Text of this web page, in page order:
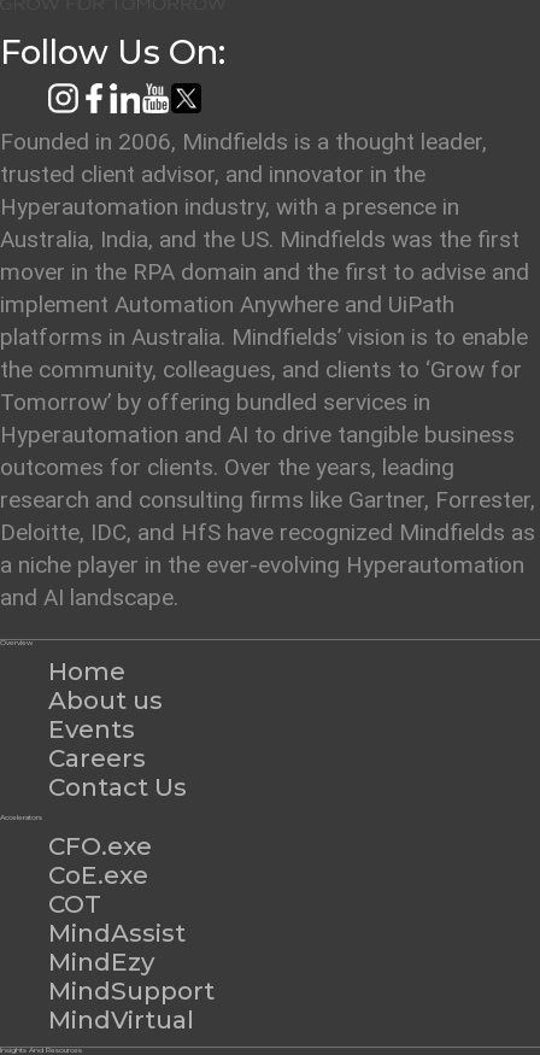
Follow Us On:
Founded in 2006, Mindfields is a thought leader,
trusted client advisor, and innovator in the
Hyperautomation industry, with a presence in
Australia, India, and the US. Mindfields was the first
mover in the RPA domain and the first to advise and
implement Automation Anywhere and UiPath
platforms in Australia. Mindfields’ vision is to enable
the community, colleagues, and clients to ‘Grow for
Tomorrow’ by offering bundled services in
Hyperautomation and AI to drive tangible business
outcomes for clients. Over the years, leading
research and consulting firms like Gartner, Forrester,
Deloitte, IDC, and HfS have recognized Mindfields as
a niche player in the ever-evolving Hyperautomation
and AI landscape.
Overview
Home
About us
Events
Careers
Contact Us
Accelerators
CFO.exe
CoE.exe
COT
MindAssist
MindEzy
MindSupport
MindVirtual
Insights And Resources